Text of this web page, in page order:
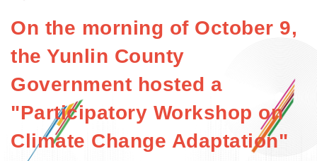
On the morning of October 9,
the Yunlin County
Government hosted a
"Participatory Workshop on
Climate Change Adaptation"